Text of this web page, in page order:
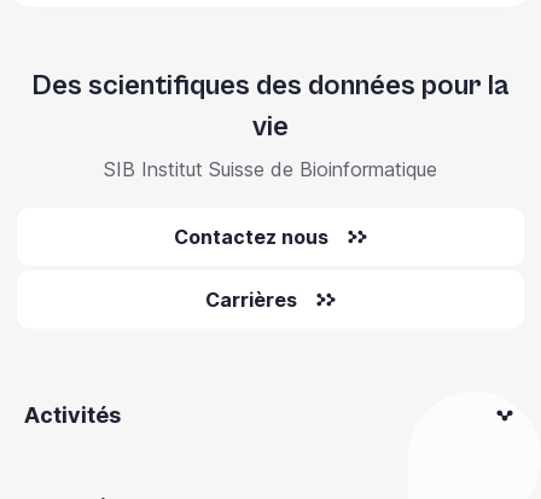
Des scientifiques des données pour la
vie
SIB Institut Suisse de Bioinformatique
Contactez nous
Carrières
Activités